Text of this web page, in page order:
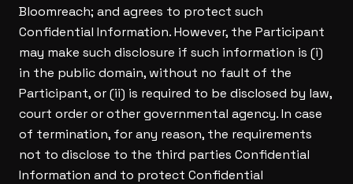
Bloomreach; and agrees to protect such
Confidential Information. However, the Participant
may make such disclosure if such information is (i)
in the public domain, without no fault of the
Participant, or (ii) is required to be disclosed by law,
court order or other governmental agency. In case
of termination, for any reason, the requirements
not to disclose to the third parties Confidential
Information and to protect Confidential